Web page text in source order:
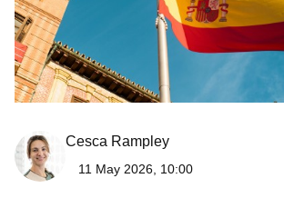
Cesca Rampley
11 May 2026, 10:00